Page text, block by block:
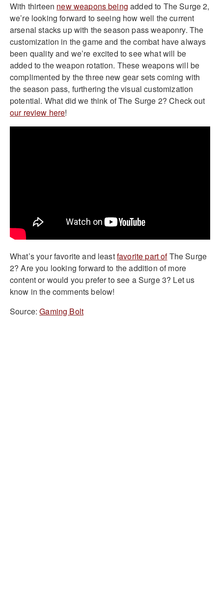
With thirteen new weapons being added to The Surge 2,
we’re looking forward to seeing how well the current
arsenal stacks up with the season pass weaponry. The
customization in the game and the combat have always
been quality and we’re excited to see what will be
added to the weapon rotation. These weapons will be
complimented by the three new gear sets coming with
the season pass, furthering the visual customization
potential. What did we think of The Surge 2? Check out
our review here!
What’s your favorite and leastfavorite part ofThe Surge
2? Are you looking forward to the addition of more
content or would you prefer to see a Surge 3? Let us
know in the comments below!
Source:Gaming Bolt